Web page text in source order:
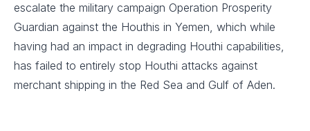
escalate the military campaign Operation Prosperity
Guardian against the Houthis in Yemen, which while
having had an impact in degrading Houthi capabilities,
has failed to entirely stop Houthi attacks against
merchant shipping in the Red Sea and Gulf of Aden.